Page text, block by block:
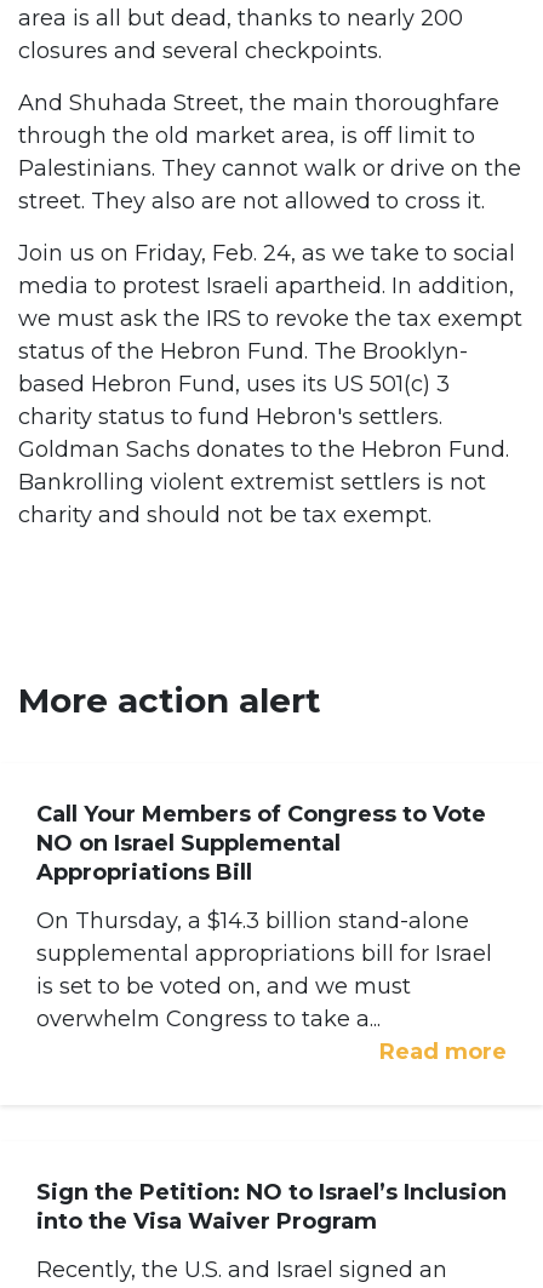
area is all but dead, thanks to nearly 200
closures and several checkpoints.
And Shuhada Street, the main thoroughfare
through the old market area, is off limit to
Palestinians. They cannot walk or drive on the
street. They also are not allowed to cross it.
Join us on Friday, Feb. 24, as we take to social
media to protest Israeli apartheid. In addition,
we must ask the IRS to revoke the tax exempt
status of the Hebron Fund. The Brooklyn-
based Hebron Fund, uses its US 501(c) 3
charity status to fund Hebron's settlers.
Goldman Sachs donates to the Hebron Fund.
Bankrolling violent extremist settlers is not
charity and should not be tax exempt.
More action alert
Call Your Members of Congress to Vote
NO on Israel Supplemental
Appropriations Bill
On Thursday, a $14.3 billion stand-alone
supplemental appropriations bill for Israel
is set to be voted on, and we must
overwhelm Congress to take a...
Read more
Sign the Petition: NO to Israel’s Inclusion
into the Visa Waiver Program
Recently, the U.S. and Israel signed an